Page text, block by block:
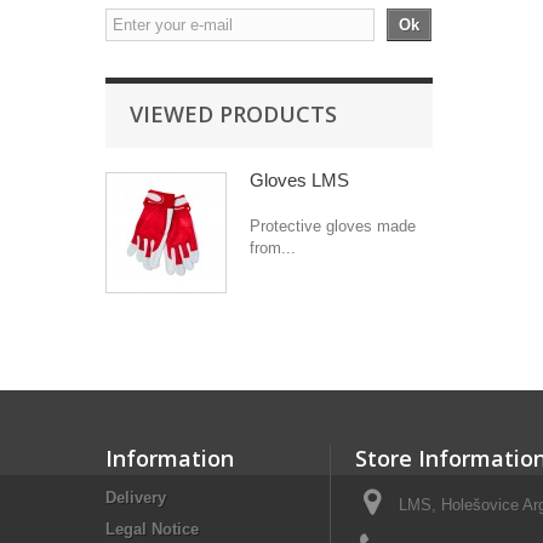
Ok
VIEWED PRODUCTS
Gloves LMS
Protective gloves made
from...
Information
Delivery
Legal Notice
Store
LMS, Holešovice